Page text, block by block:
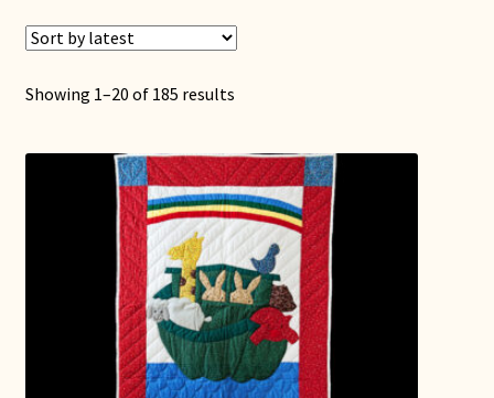
Showing 1–20 of 185 results